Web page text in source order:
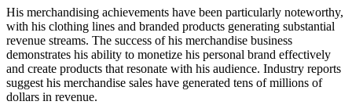
His merchandising achievements have been particularly noteworthy,
with his clothing lines and branded products generating substantial
revenue streams. The success of his merchandise business
demonstrates his ability to monetize his personal brand effectively
and create products that resonate with his audience. Industry reports
suggest his merchandise sales have generated tens of millions of
dollars in revenue.